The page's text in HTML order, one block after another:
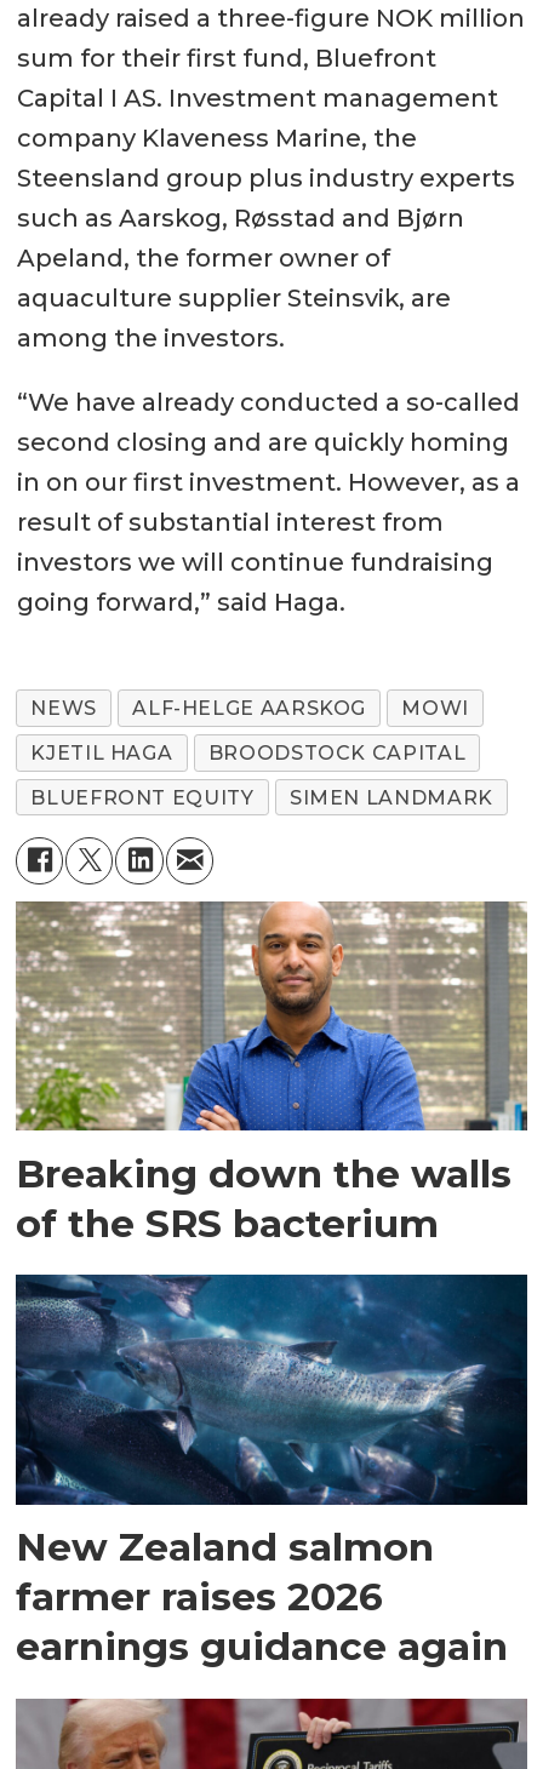
already raised a three-figure NOK million
sum for their first fund, Bluefront
Capital I AS. Investment management
company Klaveness Marine, the
Steensland group plus industry experts
such as Aarskog, Røsstad and Bjørn
Apeland, the former owner of
aquaculture supplier Steinsvik, are
among the investors.
“We have already conducted a so-called
second closing and are quickly homing
in on our first investment. However, as a
result of substantial interest from
investors we will continue fundraising
going forward,” said Haga.
NEWS ALF-HELGE AARSKOG
MOWI
KJETIL HAGA
BROODSTOCK CAPITAL
BLUEFRONT EQUITY
SIMEN LANDMARK
Breaking down the walls
of the SRS bacterium
New Zealand salmon
farmer raises 2026
earnings guidance again